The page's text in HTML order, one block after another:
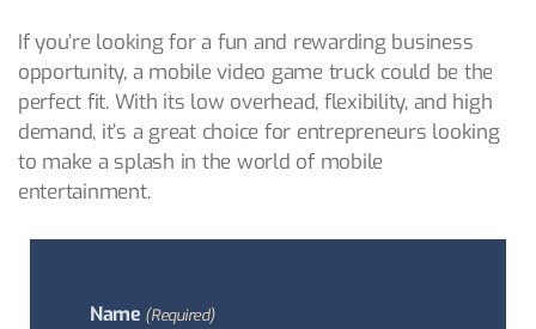
If you’re looking for a fun and rewarding business
opportunity, a mobile video game truck could be the
perfect fit. With its low overhead, flexibility, and high
demand, it’s a great choice for entrepreneurs looking
to make a splash in the world of mobile
entertainment.
Name (Required)